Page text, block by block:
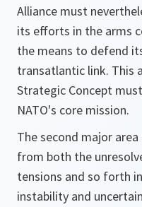
Alliance must
its efforts in the arms
the means to defend
transatlantic link. This
Strategic Concept
NATO's core mission.
The second major
from both the
tensions and so forth
instability and